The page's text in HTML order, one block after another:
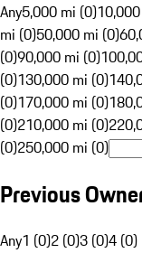
Any5,000 mi (0)
mi (0)50,000 mi (0)
(0)90,000 mi (0)
(0)130,000 mi (0)
(0)170,000 mi (0)
(0)210,000 mi (0)
(0)250,000 mi (0)
Previous
Any1 (0)2 (0)3 (0)4 (0)